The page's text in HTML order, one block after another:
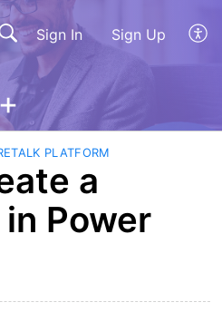
Sign In Sign Up
PLATFORM
a
Power